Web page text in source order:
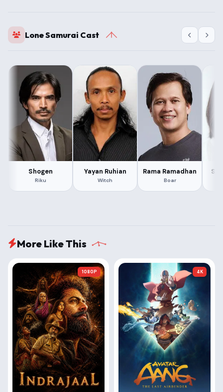
Lone Samurai Cast
Shogen
Riku
Yayan Ruhian
Witch
Rama Ramadhan
Boar
More Like This
1080P 4K